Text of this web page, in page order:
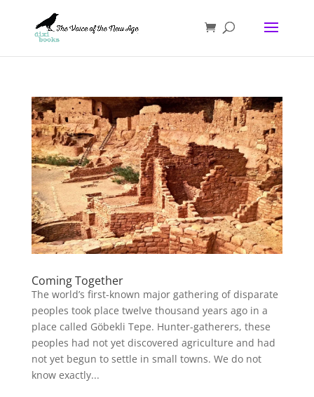
Coming Together
The world’s first-known major gathering of disparate
peoples took place twelve thousand years ago in a
place called Göbekli Tepe. Hunter-gatherers, these
peoples had not yet discovered agriculture and had
not yet begun to settle in small towns. We do not
know exactly...